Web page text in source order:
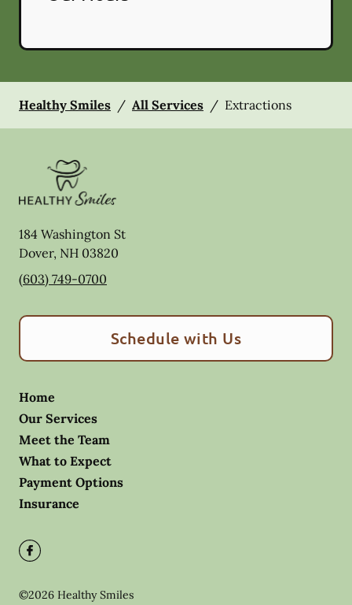
Healthy Smiles / All Services / Extractions
184 Washington St
Dover, NH 03820
(603) 749-0700
Schedule with Us
Home
Our Services
Meet the Team
What to Expect
Payment Options
Insurance
©2026 Healthy Smiles